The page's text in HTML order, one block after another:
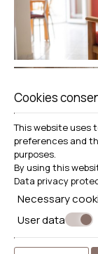
Cookies
This website uses
preferences and
purposes.
By using this
Data privacy
Necessary
User data